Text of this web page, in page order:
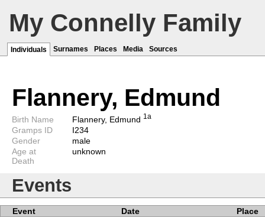
My Connelly Family
Individuals Surnames Places Media Sources
Flannery, Edmund
Birth Name Flannery, Edmund 1a
Gramps ID
I234
Gender
male
Age at
Death
unknown
Events
Event Date
Place